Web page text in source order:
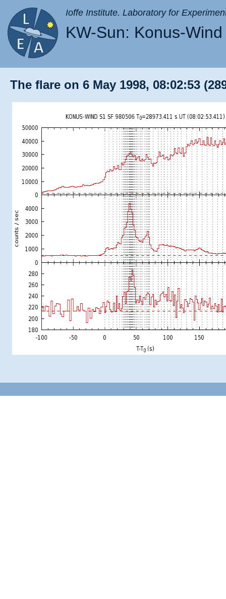
Ioffe Institute. Laboratory for
KW-Sun: Konus-
The flare on 6 May 1998, 08:02:53